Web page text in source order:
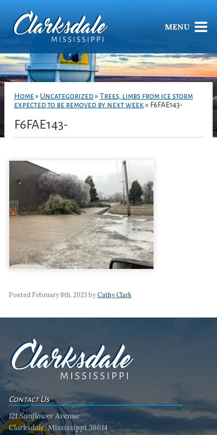
MENU
Home » Uncategorized » Trees, limbs from ice storm
expected to be removed by next week » F6FAE143-
F6FAE143-
Posted February 8th, 2023 byCathy Clark
Contact Us
121 Sunflower Avenue
Clarksdale, Mississippi 38614